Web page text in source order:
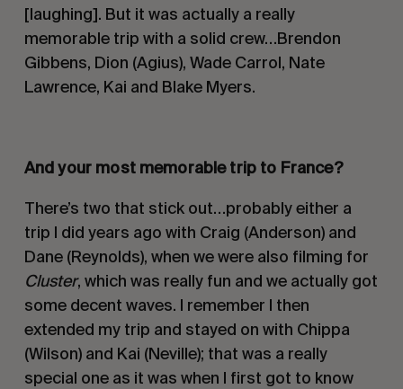
[laughing]. But it was actually a really
memorable trip with a solid crew…Brendon
Gibbens, Dion (Agius), Wade Carrol, Nate
Lawrence, Kai and Blake Myers.
And your most memorable trip to France?
There’s two that stick out…probably either a
trip I did years ago with Craig (Anderson) and
Dane (Reynolds), when we were also filming for
Cluster, which was really fun and we actually got
some decent waves. I remember I then
extended my trip and stayed on with Chippa
(Wilson) and Kai (Neville); that was a really
special one as it was when I first got to know